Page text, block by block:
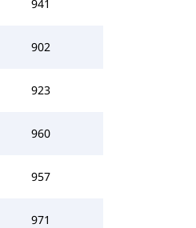
941
902
923
960
957
971